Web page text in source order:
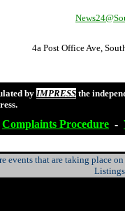
4a Post Office Ave,
by IMPRESSthe
Complaints Procedure -
events that are taking place